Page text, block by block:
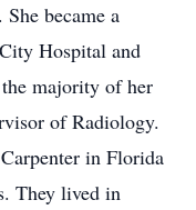
became a
Hospital and
majority of her
of Radiology.
in Florida
They lived in